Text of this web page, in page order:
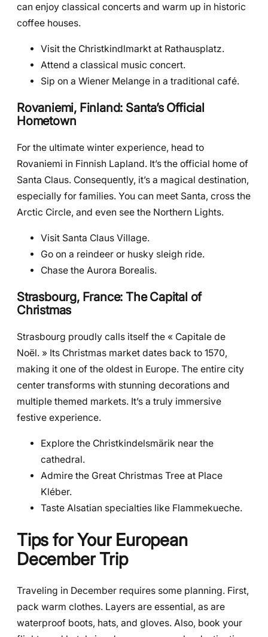
can enjoy classical concerts and warm up in historic
coffee houses.
Visit the Christkindlmarkt at Rathausplatz.
Attend a classical music concert.
Sip on a Wiener Melange in a traditional café.
Rovaniemi, Finland: Santa’s Official
Hometown
For the ultimate winter experience, head to
Rovaniemi in Finnish Lapland. It’s the official home of
Santa Claus. Consequently, it’s a magical destination,
especially for families. You can meet Santa, cross the
Arctic Circle, and even see the Northern Lights.
Visit Santa Claus Village.
Go on a reindeer or husky sleigh ride.
Chase the Aurora Borealis.
Strasbourg, France: The Capital of
Christmas
Strasbourg proudly calls itself the « Capitale de
Noël. » Its Christmas market dates back to 1570,
making it one of the oldest in Europe. The entire city
center transforms with stunning decorations and
multiple themed markets. It’s a truly immersive
festive experience.
Explore the Christkindelsmärik near the
cathedral.
Admire the Great Christmas Tree at Place
Kléber.
Taste Alsatian specialties like Flammekueche.
Tips for Your European
December Trip
Traveling in December requires some planning. First,
pack warm clothes. Layers are essential, as are
waterproof boots, hats, and gloves. Also, book your